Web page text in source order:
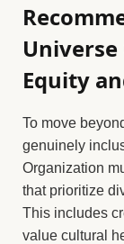
Equity
To move
genuinely
Organization
that prioritize
This includes
value cultural